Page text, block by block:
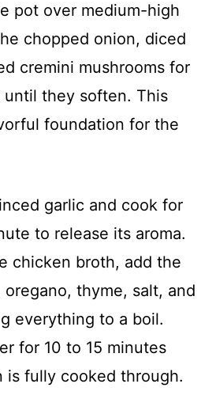
pot over medium-high
chopped onion, diced
cremini mushrooms for
they soften. This
foundation for the
garlic and cook for
to release its aroma.
chicken broth, add the
thyme, salt, and
everything to a boil.
for 10 to 15 minutes
is fully cooked through.